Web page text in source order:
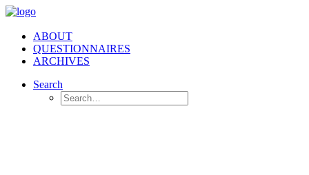
ABOUT
QUESTIONNAIRES
ARCHIVES
Search